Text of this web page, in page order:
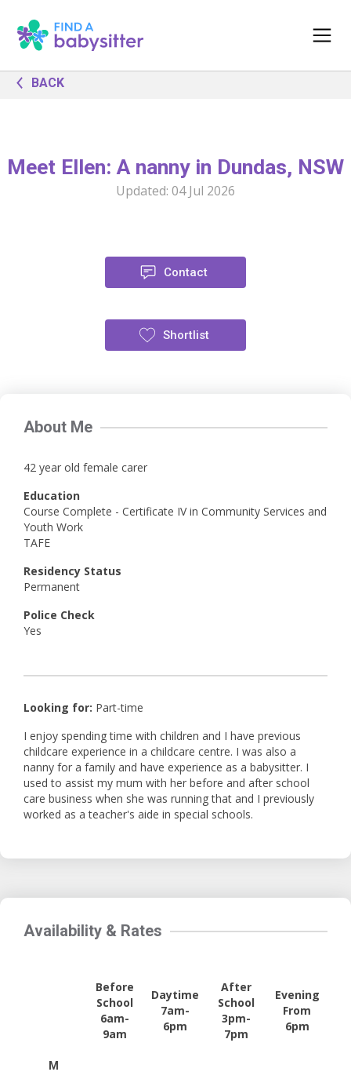
BACK
Meet Ellen: A nanny in Dundas, NSW
Updated: 04 Jul 2026
Contact
Shortlist
About Me
42 year old female carer
Education
Course Complete - Certificate IV in Community Services and
Youth Work
TAFE
Residency Status
Permanent
Police Check
Yes
Looking for: Part-time
I enjoy spending time with children and I have previous
childcare experience in a childcare centre. I was also a
nanny for a family and have experience as a babysitter. I
used to assist my mum with her before and after school
care business when she was running that and I previously
worked as a teacher's aide in special schools.
Availability & Rates
Before
School
6am-
9am
Daytime
7am-
6pm
After
School
3pm-
7pm
Evening
From
6pm
M